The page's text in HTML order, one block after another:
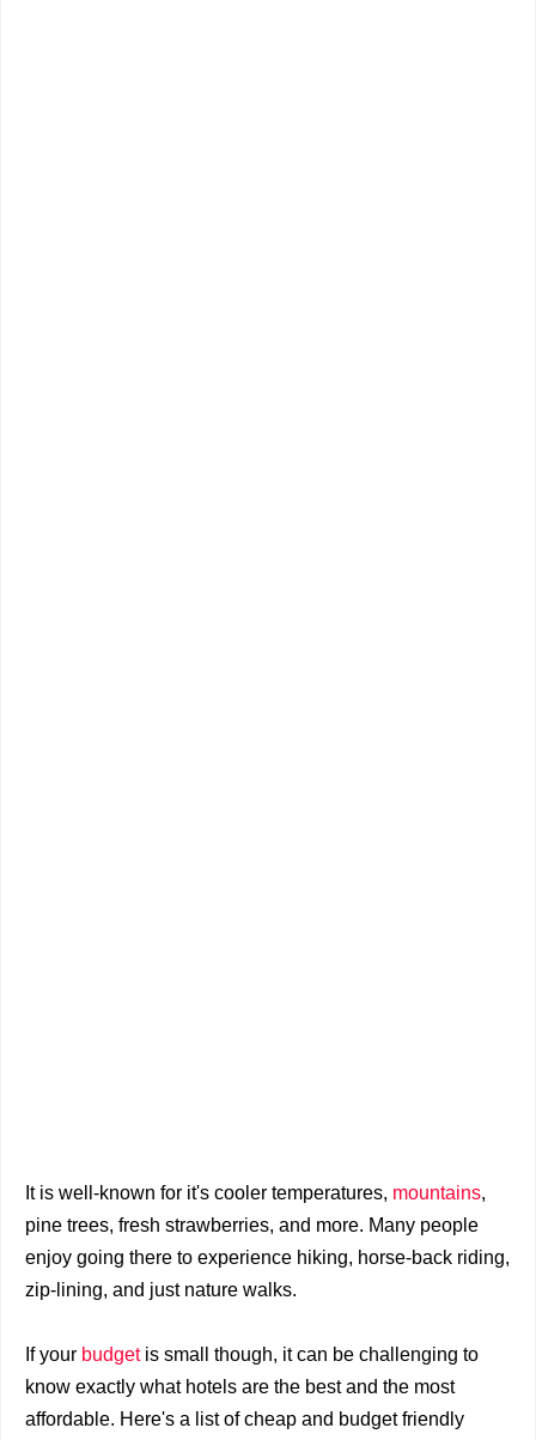
It is well-known for it's cooler temperatures, mountains,
pine trees, fresh strawberries, and more. Many people
enjoy going there to experience hiking, horse-back riding,
zip-lining, and just nature walks.
If your budget is small though, it can be challenging to
know exactly what hotels are the best and the most
affordable. Here's a list of cheap and budget friendly